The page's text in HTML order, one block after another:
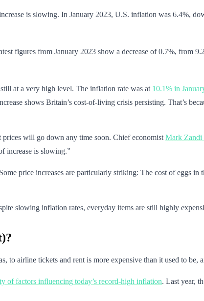
is slowing. In January 2023, U.S. inflation was 6.4%,
figures from January 2023 show a decrease of 0.7%,
at a very high level. The inflation rate was at 10.1% in
shows Britain’s cost-of-living crisis persisting. That’s
prices will go down any time soon. Chief economist Mark Zandi
increase is slowing.”
price increases are particularly striking: The cost of eggs
slowing inflation rates, everyday items are still highly
to airline tickets and rent is more expensive than it used to
of factors influencing today’s record-high inflation. Last year,